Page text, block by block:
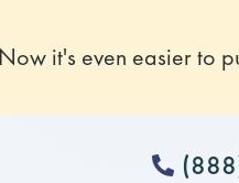
it's even easier to